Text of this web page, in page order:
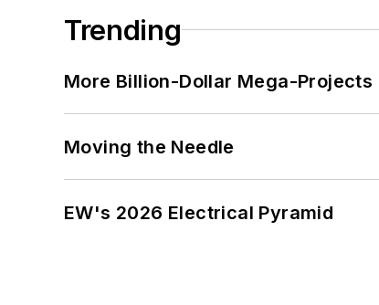
Trending
More Billion-Dollar Mega-Projects
Moving the Needle
EW's 2026 Electrical Pyramid